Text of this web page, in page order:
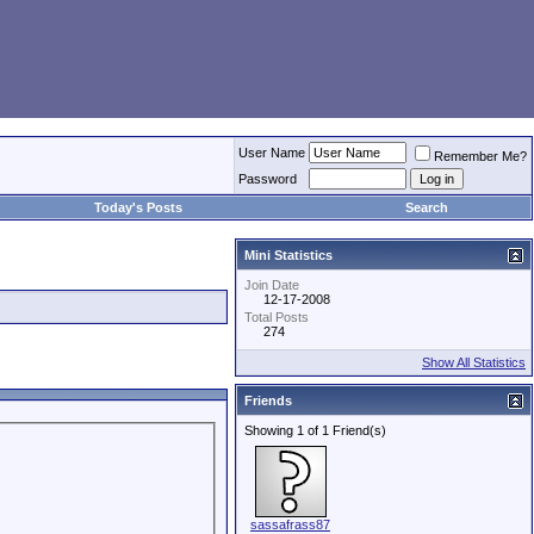
User Name
Remember Me?
Password
Today's Posts Search
Mini Statistics
Join Date
12-17-2008
Total Posts
274
Show All Statistics
Friends
Showing 1 of 1 Friend(s)
sassafrass87